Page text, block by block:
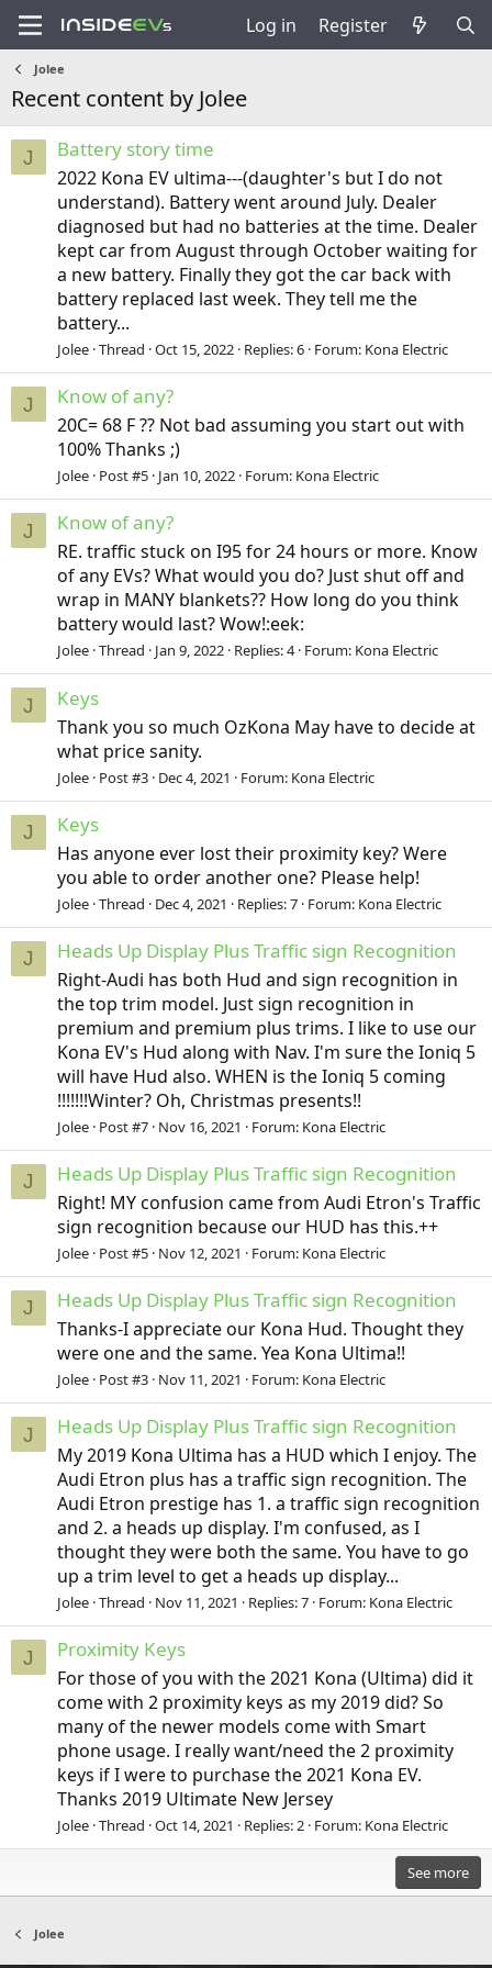
Log in Register
Jolee
Recent content by Jolee
J Battery story time
2022 Kona EV ultima---(daughter's but I do not
understand). Battery went around July. Dealer
diagnosed but had no batteries at the time. Dealer
kept car from August through October waiting for
a new battery. Finally they got the car back with
battery replaced last week. They tell me the
battery...
Jolee Thread Oct 15, 2022 Replies: 6 Forum: Kona Electric
J Know of any?
20C= 68 F ?? Not bad assuming you start out with
100% Thanks ;)
Jolee Post #5 Jan 10, 2022 Forum: Kona Electric
J Know of any?
RE. traffic stuck on I95 for 24 hours or more. Know
of any EVs? What would you do? Just shut off and
wrap in MANY blankets?? How long do you think
battery would last? Wow!:eek:
Jolee Thread Jan 9, 2022 Replies: 4 Forum: Kona Electric
J Keys
Thank you so much OzKona May have to decide at
what price sanity.
Jolee Post #3 Dec 4, 2021 Forum: Kona Electric
J Keys
Has anyone ever lost their proximity key? Were
you able to order another one? Please help!
Jolee Thread Dec 4, 2021 Replies: 7 Forum: Kona Electric
J Heads Up Display Plus Traffic sign Recognition
Right-Audi has both Hud and sign recognition in
the top trim model. Just sign recognition in
premium and premium plus trims. I like to use our
Kona EV's Hud along with Nav. I'm sure the Ioniq 5
will have Hud also. WHEN is the Ioniq 5 coming
!!!!!!!Winter? Oh, Christmas presents!!
Jolee Post #7 Nov 16, 2021 Forum: Kona Electric
J Heads Up Display Plus Traffic sign Recognition
Right! MY confusion came from Audi Etron's Traffic
sign recognition because our HUD has this.++
Jolee Post #5 Nov 12, 2021 Forum: Kona Electric
J Heads Up Display Plus Traffic sign Recognition
Thanks-I appreciate our Kona Hud. Thought they
were one and the same. Yea Kona Ultima!!
Jolee Post #3 Nov 11, 2021 Forum: Kona Electric
J Heads Up Display Plus Traffic sign Recognition
My 2019 Kona Ultima has a HUD which I enjoy. The
Audi Etron plus has a traffic sign recognition. The
Audi Etron prestige has 1. a traffic sign recognition
and 2. a heads up display. I'm confused, as I
thought they were both the same. You have to go
up a trim level to get a heads up display...
Jolee Thread Nov 11, 2021 Replies: 7 Forum: Kona Electric
J Proximity Keys
For those of you with the 2021 Kona (Ultima) did it
come with 2 proximity keys as my 2019 did? So
many of the newer models come with Smart
phone usage. I really want/need the 2 proximity
keys if I were to purchase the 2021 Kona EV.
Thanks 2019 Ultimate New Jersey
Jolee Thread Oct 14, 2021 Replies: 2 Forum: Kona Electric
See more
Jolee